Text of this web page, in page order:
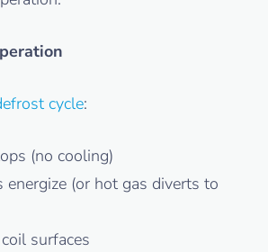
cycle:
(no cooling)
energize (or hot gas diverts to
surfaces